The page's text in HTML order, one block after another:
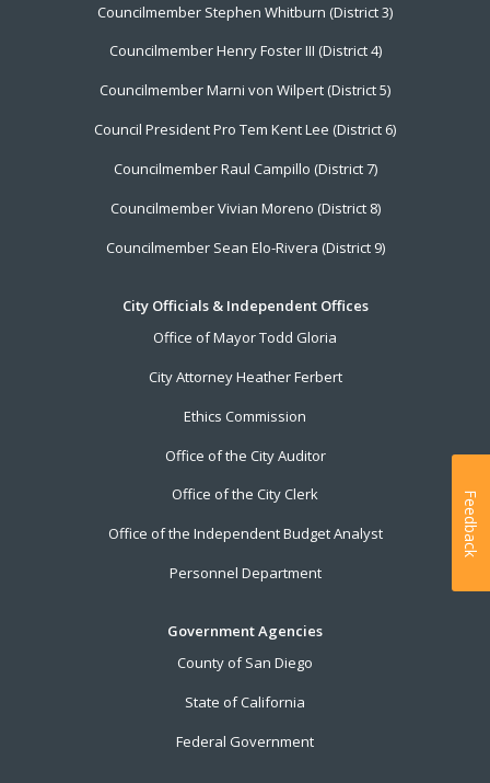
Councilmember Stephen Whitburn (District 3)
Councilmember Henry Foster III (District 4)
Councilmember Marni von Wilpert (District 5)
Council President Pro Tem Kent Lee (District 6)
Councilmember Raul Campillo (District 7)
Councilmember Vivian Moreno (District 8)
Councilmember Sean Elo-Rivera (District 9)
City Officials & Independent Offices
Office of Mayor Todd Gloria
City Attorney Heather Ferbert
Ethics Commission
Office of the City Auditor
Office of the City Clerk
Office of the Independent Budget Analyst
Personnel Department
Government Agencies
County of San Diego
State of California
Federal Government
Feedback